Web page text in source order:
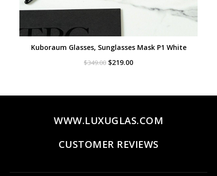
Kuboraum Glasses, Sunglasses Mask P1 White
$349.00 Original
$219.00Current
WWW.LUXUGLAS.COM
CUSTOMER REVIEWS